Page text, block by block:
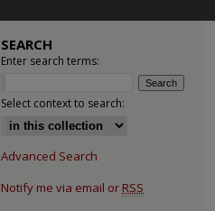
SEARCH
Enter search terms:
Select context to search:
Advanced Search
Notify me via email or RSS